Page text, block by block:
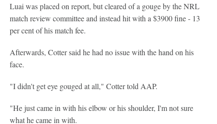
Luai was placed on report, but cleared of a gouge by the NRL
match review committee and instead hit with a $3900 fine - 13
per cent of his match fee.
Afterwards, Cotter said he had no issue with the hand on his
face.
"I didn't get eye gouged at all," Cotter told AAP.
"He just came in with his elbow or his shoulder, I'm not sure
what he came in with.